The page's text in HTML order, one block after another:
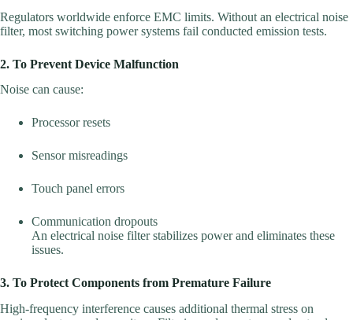
Regulators worldwide enforce EMC limits. Without an electrical noise
filter, most switching power systems fail conducted emission tests.
2. To Prevent Device Malfunction
Noise can cause:
Processor resets
Sensor misreadings
Touch panel errors
Communication dropouts
An electrical noise filter stabilizes power and eliminates these
issues.
3. To Protect Components from Premature Failure
High-frequency interference causes additional thermal stress on